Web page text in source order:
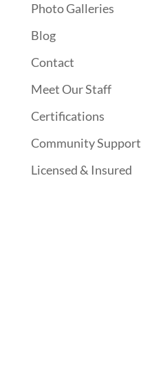
Photo Galleries
Blog
Contact
Meet Our Staff
Certifications
Community Support
Licensed & Insured